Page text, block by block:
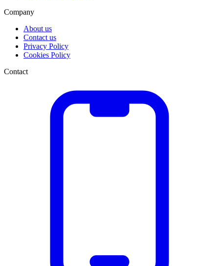
Company
About us
Contact us
Privacy Policy
Cookies Policy
Contact